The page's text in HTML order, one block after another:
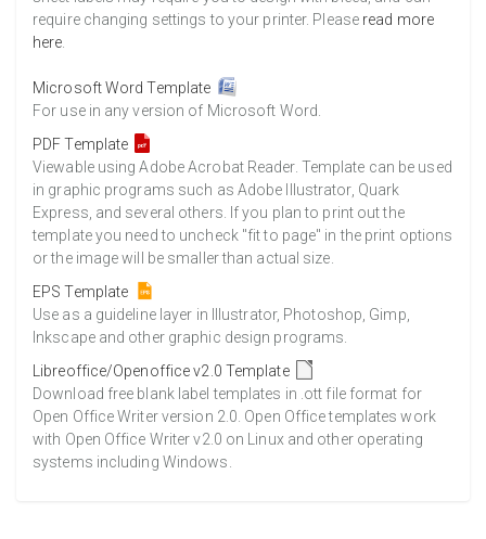
require changing settings to your printer. Please read more
here
Microsoft Word Template
For use in any version of Microsoft Word.
PDF Template
Viewable using Adobe Acrobat Reader. Template can be used
in graphic programs such as Adobe Illustrator, Quark
Express, and several others. If you plan to print out the
template you need to uncheck "fit to page" in the print options
or the image will be smaller than actual size.
EPS Template
Use as a guideline layer in Illustrator, Photoshop, Gimp,
Inkscape and other graphic design programs.
Libreoffice/Openoffice v2.0 Template
Download free blank label templates in .ott file format for
Open Office Writer version 2.0. Open Office templates work
with Open Office Writer v2.0 on Linux and other operating
systems including Windows.